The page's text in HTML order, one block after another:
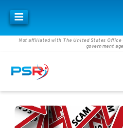
Not affiliated with The United States Office
government